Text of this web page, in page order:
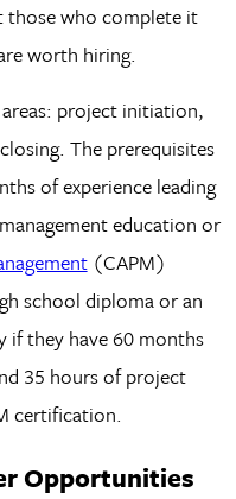
those who complete it
worth hiring.
project initiation,
The prerequisites
of experience leading
education or
(CAPM)
school diploma or an
if they have 60 months
35 hours of project
certification.
Opportunities